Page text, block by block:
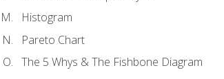
Histogram
Pareto Chart
The 5 Whys & The Fishbone Diagram